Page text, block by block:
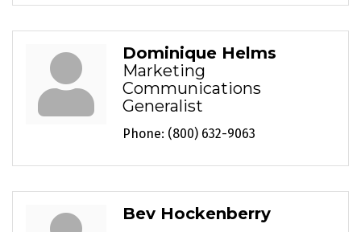
Dominique Helms
Marketing
Communications
Generalist
Phone: (800) 632-9063
Bev Hockenberry